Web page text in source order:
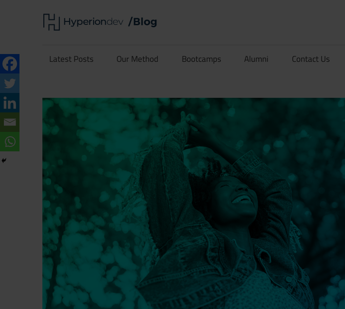
to
content
Blog
and
Latest Posts Our Method Bootcamps Alumni Contact Us